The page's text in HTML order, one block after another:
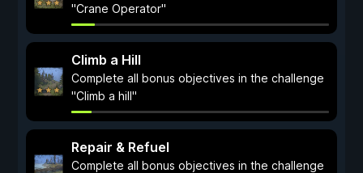
"Crane Operator"
Climb a Hill
Complete all bonus objectives in the challenge
"Climb a hill"
Repair & Refuel
Complete all bonus objectives in the challenge